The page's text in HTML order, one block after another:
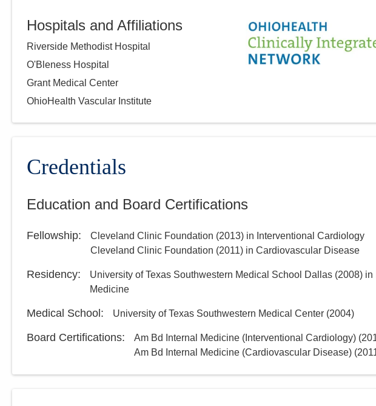
Hospitals and Affiliations
Riverside Methodist Hospital
O'Bleness Hospital
Grant Medical Center
OhioHealth Vascular Institute
Credentials
Education and Board Certifications
Fellowship: Cleveland Clinic Foundation (2013) in Interventional Cardiology
Cleveland Clinic Foundation (2011) in Cardiovascular Disease
Residency: University of Texas Southwestern Medical School Dallas (2008) in
Medicine
Medical School : University of Texas Southwestern Medical Center (2004)
Board Certifications: Am Bd Internal Medicine (Interventional Cardiology) (
Am Bd Internal Medicine (Cardiovascular Disease) (